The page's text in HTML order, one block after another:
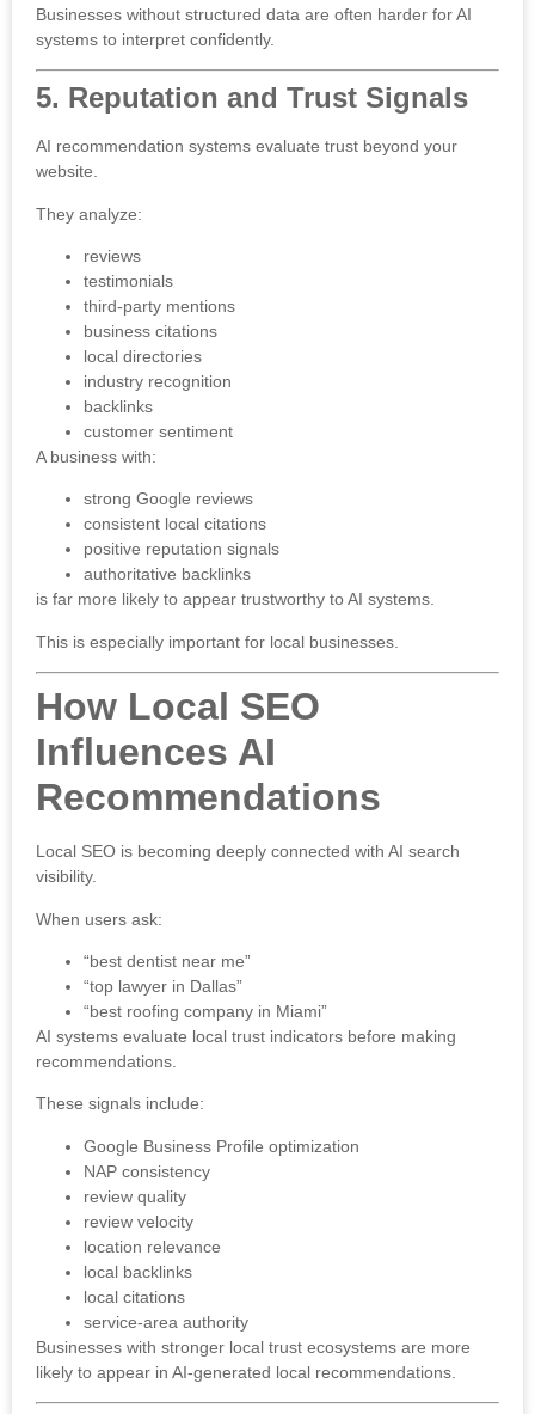
Businesses without structured data are often harder for AI
systems to interpret confidently.
5. Reputation and Trust Signals
AI recommendation systems evaluate trust beyond your
website.
They analyze:
reviews
testimonials
third-party mentions
business citations
local directories
industry recognition
backlinks
customer sentiment
A business with:
strong Google reviews
consistent local citations
positive reputation signals
authoritative backlinks
is far more likely to appear trustworthy to AI systems.
This is especially important for local businesses.
How Local SEO
Influences AI
Recommendations
Local SEO is becoming deeply connected with AI search
visibility.
When users ask:
“best dentist near me”
“top lawyer in Dallas”
“best roofing company in Miami”
AI systems evaluate local trust indicators before making
recommendations.
These signals include:
Google Business Profile optimization
NAP consistency
review quality
review velocity
location relevance
local backlinks
local citations
service-area authority
Businesses with stronger local trust ecosystems are more
likely to appear in AI-generated local recommendations.